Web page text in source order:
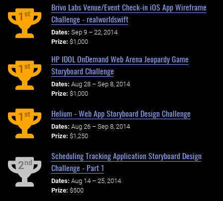
1st
Brivo Labs Venue/Event Check-in iOS App Wireframe
Challenge - realworldswift
Dates: Sep 9 – 22, 2014
Prize: $1,000
1st
HP IDOL OnDemand Web Arena Jeopardy Game
Storyboard Challenge
Dates: Aug 28 – Sep 8, 2014
Prize: $1,000
1st Helium - Web App Storyboard Design Challenge
Dates: Aug 26 – Sep 8, 2014
Prize: $1,250
2nd
Scheduling Tracking Application Storyboard Design
Challenge - Part 1
Dates: Aug 14 – 25, 2014
Prize: $500